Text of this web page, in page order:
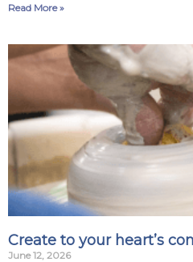
Read More »
Create to your heart’s
June 12, 2026